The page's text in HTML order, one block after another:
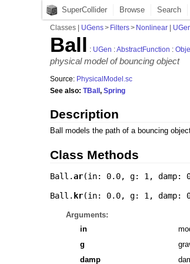
SuperCollider Browse Search
Classes | UGens> Filters> Nonlinear |
Ball : UGen :AbstractFunction :
physical model of bouncing object
Source: PhysicalModel.sc
See also:TBall,Spring
Description
Ball models the path of a bouncing
Class Methods
Ball.ar(in: 0.0,g: 1 ,damp:
Ball. kr(in: 0.0,g: 1,damp:
Arguments:
in
g
damp